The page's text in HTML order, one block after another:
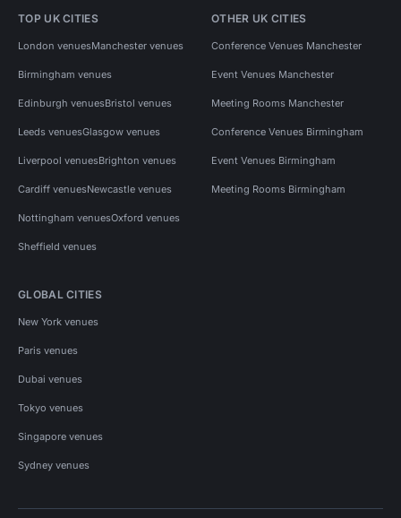
TOP UK CITIES
London venuesManchester venues
Birmingham venues
Edinburgh venuesBristol venues
Leeds venuesGlasgow venues
Liverpool venuesBrighton venues
Cardiff venuesNewcastle venues
Nottingham venuesOxford venues
Sheffield venues
OTHER UK CITIES
Conference Venues Manchester
Event Venues Manchester
Meeting Rooms Manchester
Conference Venues Birmingham
Event Venues Birmingham
Meeting Rooms Birmingham
GLOBAL CITIES
New York venues
Paris venues
Dubai venues
Tokyo venues
Singapore venues
Sydney venues